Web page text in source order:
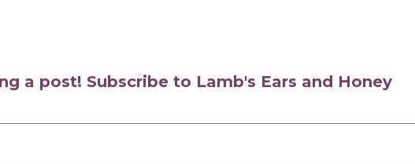
a post! Subscribe to Lamb's Ears and Honey